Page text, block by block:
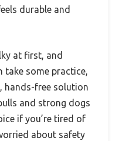
durable and
at first, and
take some practice,
hands-free solution
and strong dogs
if you’re tired of
about safety